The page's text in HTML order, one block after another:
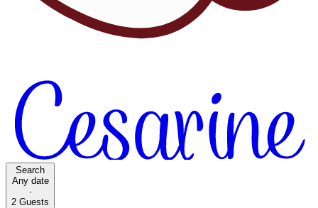
Search
Any date
·
2 Guests